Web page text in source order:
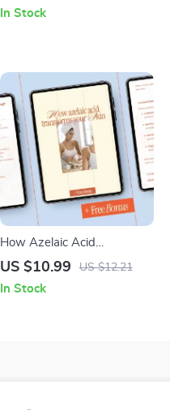
Ingredients for Curls, Digital
In Stock
How Azelaic Acid
Transforms Your Skin –
Explaining What Is Azelaic
US $10.99 US $12.21
In Stock